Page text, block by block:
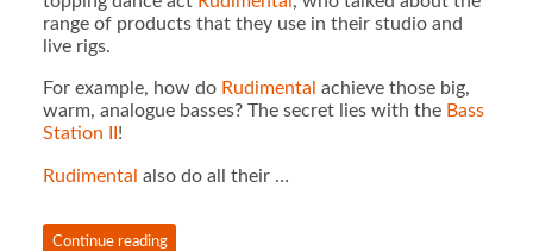
range of products that they use in their studio and
live rigs.
For example, how do Rudimental achieve those big,
warm, analogue basses? The secret lies with the Bass
Station II !
Rudimental also do all their …
Continue reading